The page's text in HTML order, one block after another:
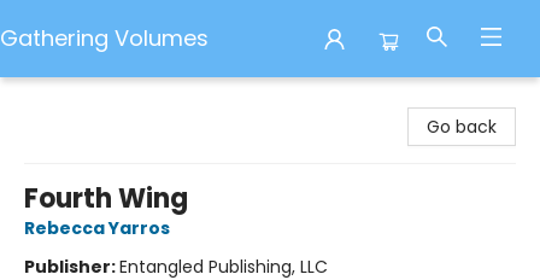
Gathering Volumes
Go back
Fourth Wing
Rebecca Yarros
Publisher:Entangled Publishing, LLC